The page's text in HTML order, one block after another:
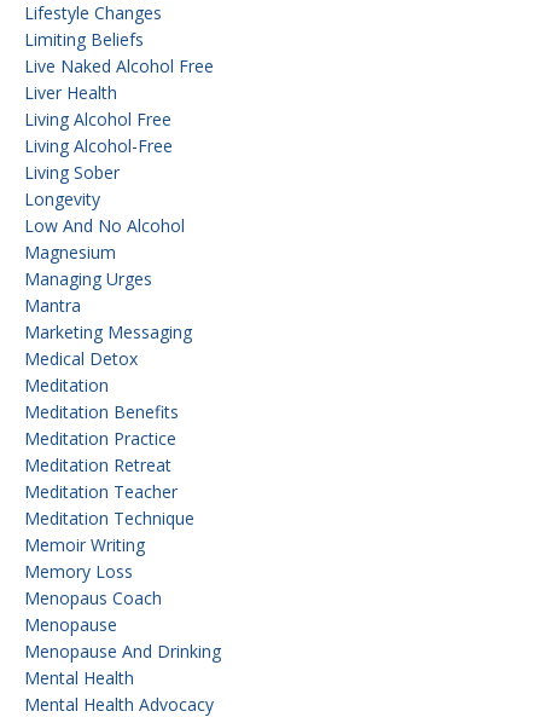
Lifestyle Changes
Limiting Beliefs
Live Naked Alcohol Free
Liver Health
Living Alcohol Free
Living Alcohol-Free
Living Sober
Longevity
Low And No Alcohol
Magnesium
Managing Urges
Mantra
Marketing Messaging
Medical Detox
Meditation
Meditation Benefits
Meditation Practice
Meditation Retreat
Meditation Teacher
Meditation Technique
Memoir Writing
Memory Loss
Menopaus Coach
Menopause
Menopause And Drinking
Mental Health
Mental Health Advocacy